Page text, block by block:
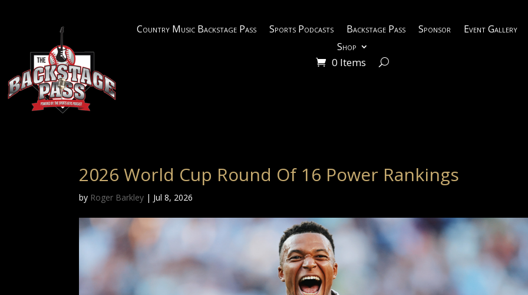
Country Music Backstage Pass Sports Podcasts Backstage Pass Sponsor
Event Gallery
Shop
0 Items
2026 World Cup Round Of 16 Power Rankings
by Roger Barkley | Jul 8, 2026